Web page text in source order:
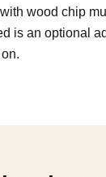
wood chip
is an optional